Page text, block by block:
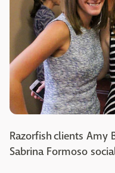
Razorfish clients Amy
Sabrina Formoso